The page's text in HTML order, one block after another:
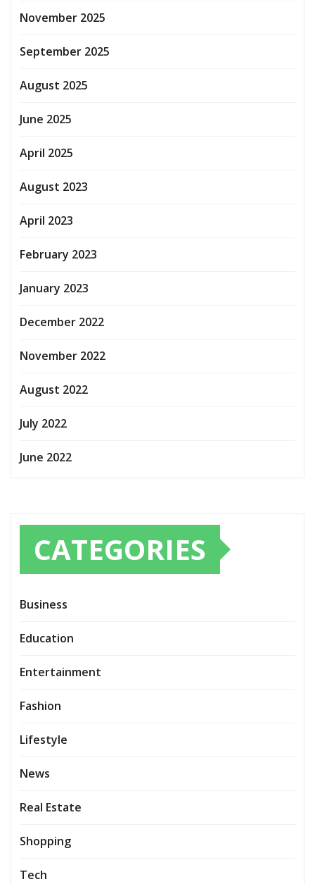
November 2025
September 2025
August 2025
June 2025
April 2025
August 2023
April 2023
February 2023
January 2023
December 2022
November 2022
August 2022
July 2022
June 2022
CATEGORIES
Business
Education
Entertainment
Fashion
Lifestyle
News
Real Estate
Shopping
Tech